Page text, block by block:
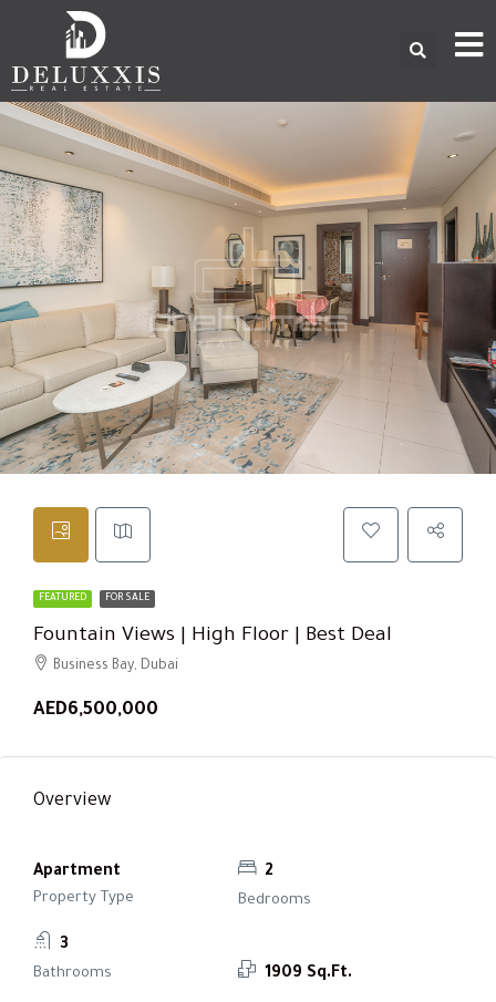
FEATURED FOR SALE
Fountain Views | High Floor | Best Deal
Business Bay, Dubai
AED6,500,000
Overview
Apartment
Property Type
2
Bedrooms
3
Bathrooms 1909 Sq.Ft.